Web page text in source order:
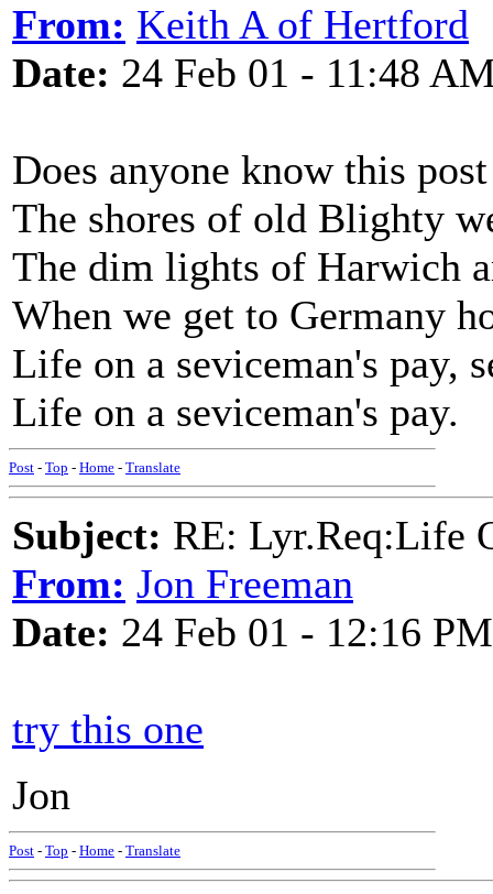
From: Keith A of Hertford
Date: 24 Feb 01 - 11:48
Does anyone know this
The shores of old Blighty
The dim lights of Harwich
When we get to Germany
Life on a seviceman's pay,
Life on a seviceman's pay.
Post - Top - Home - Translate
Subject: RE: Lyr.Req:Life
From: Jon Freeman
Date: 24 Feb 01 - 12:16 PM
try this one
Jon
Post - Top - Home - Translate